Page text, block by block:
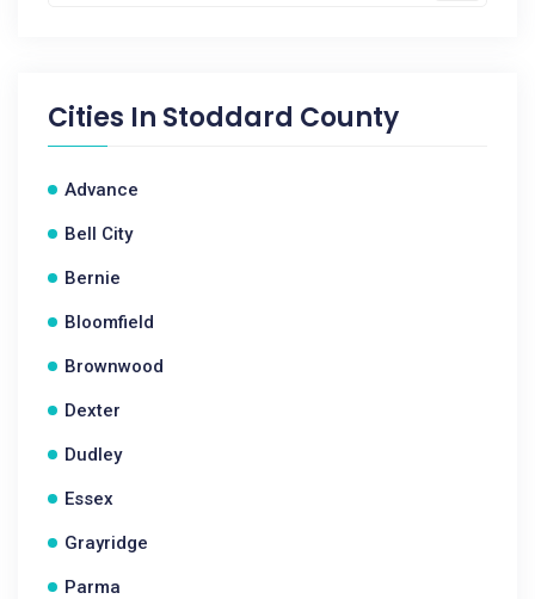
Cities In Stoddard County
Advance
Bell City
Bernie
Bloomfield
Brownwood
Dexter
Dudley
Essex
Grayridge
Parma